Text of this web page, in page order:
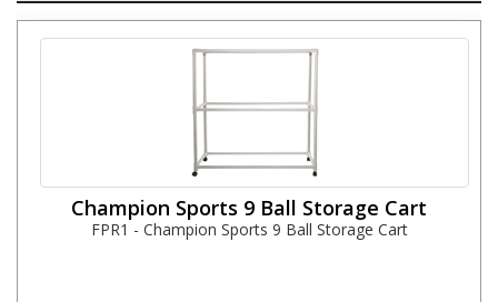
Champion Sports 9 Ball Storage Cart
FPR1 - Champion Sports 9 Ball Storage Cart